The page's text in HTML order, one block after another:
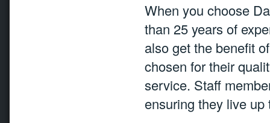
When you choose
than 25 years of
also get the benefit
chosen for their
service. Staff
ensuring they live